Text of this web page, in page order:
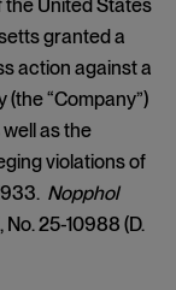
the United States
granted a
action against a
“Company”)
as the
violations of
Nopphol
, No. 25-10988 (D.